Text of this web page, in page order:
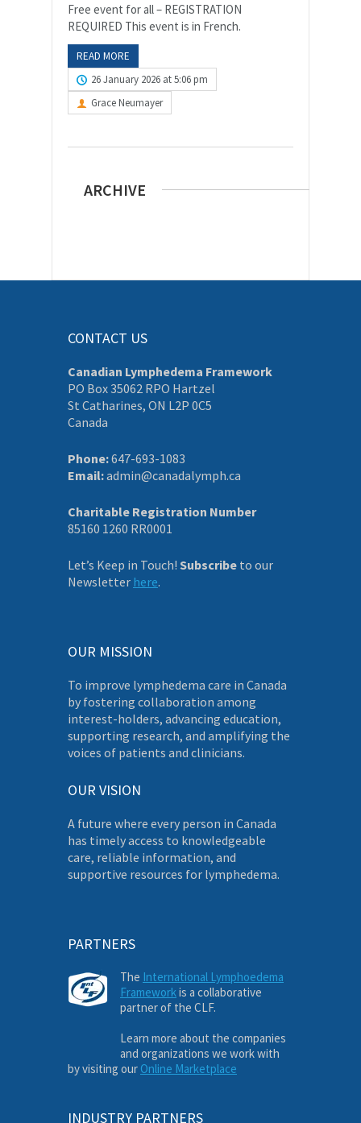
Free event for all – REGISTRATION
REQUIRED This event is in French.
READ MORE
26 January 2026 at 5:06 pm
Grace Neumayer
ARCHIVE
CONTACT US
Canadian Lymphedema Framework
PO Box 35062 RPO Hartzel
St Catharines, ON L2P 0C5
Canada
Phone:647-693-1083
Email:admin@canadalymph.ca
Charitable Registration Number
85160 1260 RR0001
Let’s Keep in Touch! Subscribe to our
Newsletter here.
OUR MISSION
To improve lymphedema care in Canada
by fostering collaboration among
interest-holders, advancing education,
supporting research, and amplifying the
voices of patients and clinicians.
OUR VISION
A future where every person in Canada
has timely access to knowledgeable
care, reliable information, and
supportive resources for lymphedema.
PARTNERS
The International Lymphoedema
Frameworkis a collaborative
partner of the CLF.
Learn more about the companies
and organizations we work with
by visiting our Online Marketplace
INDUSTRY PARTNERS